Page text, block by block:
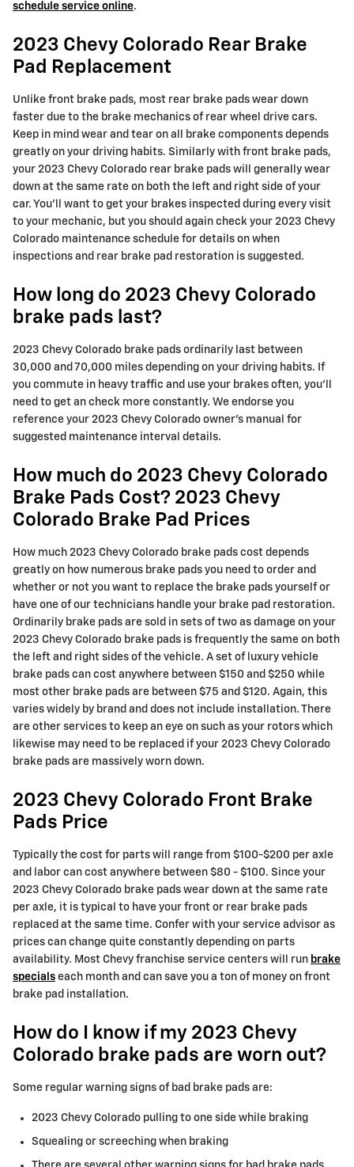
schedule service online.
2023 Chevy Colorado Rear Brake
Pad Replacement
Unlike front brake pads, most rear brake pads wear down
faster due to the brake mechanics of rear wheel drive cars.
Keep in mind wear and tear on all brake components depends
greatly on your driving habits. Similarly with front brake pads,
your 2023 Chevy Colorado rear brake pads will generally wear
down at the same rate on both the left and right side of your
car. You'll want to get your brakes inspected during every visit
to your mechanic, but you should again check your 2023 Chevy
Colorado maintenance schedule for details on when
inspections and rear brake pad restoration is suggested.
How long do 2023 Chevy Colorado
brake pads last?
2023 Chevy Colorado brake pads ordinarily last between
30,000 and 70,000 miles depending on your driving habits. If
you commute in heavy traffic and use your brakes often, you'll
need to get an check more constantly. We endorse you
reference your 2023 Chevy Colorado owner's manual for
suggested maintenance interval details.
How much do 2023 Chevy Colorado
Brake Pads Cost? 2023 Chevy
Colorado Brake Pad Prices
How much 2023 Chevy Colorado brake pads cost depends
greatly on how numerous brake pads you need to order and
whether or not you want to replace the brake pads yourself or
have one of our technicians handle your brake pad restoration.
Ordinarily brake pads are sold in sets of two as damage on your
2023 Chevy Colorado brake pads is frequently the same on both
the left and right sides of the vehicle. A set of luxury vehicle
brake pads can cost anywhere between $150 and $250 while
most other brake pads are between $75 and $120. Again, this
varies widely by brand and does not include installation. There
are other services to keep an eye on such as your rotors which
likewise may need to be replaced if your 2023 Chevy Colorado
brake pads are massively worn down.
2023 Chevy Colorado Front Brake
Pads Price
Typically the cost for parts will range from $100-$200 per axle
and labor can cost anywhere between $80 - $100. Since your
2023 Chevy Colorado brake pads wear down at the same rate
per axle, it is typical to have your front or rear brake pads
replaced at the same time. Confer with your service advisor as
prices can change quite constantly depending on parts
availability. Most Chevy franchise service centers will run brake
specials each month and can save you a ton of money on front
brake pad installation.
How do I know if my 2023 Chevy
Colorado brake pads are worn out?
Some regular warning signs of bad brake pads are:
2023 Chevy Colorado pulling to one side while braking
Squealing or screeching when braking